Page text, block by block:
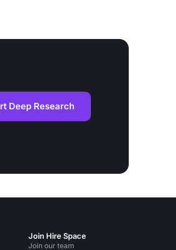
Deep Research
Join Hire Space
Join our team